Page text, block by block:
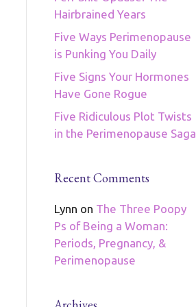
Hairbrained Years
Five Ways Perimenopause
is Punking You Daily
Five Signs Your Hormones
Have Gone Rogue
Five Ridiculous Plot Twists
in the Perimenopause Saga
Recent Comments
Lynn on The Three Poopy
Ps of Being a Woman:
Periods, Pregnancy, &
Perimenopause